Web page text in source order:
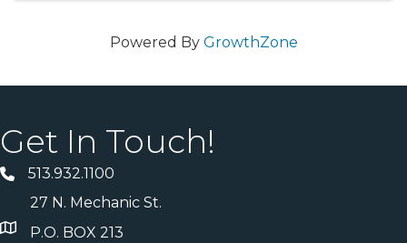
Powered By GrowthZone
Get In Touch!
513.932.1100
27 N. Mechanic St.
P.O. BOX 213